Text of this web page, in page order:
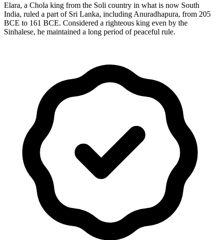
Elara, a Chola king from the Soli country in what is now South
India, ruled a part of Sri Lanka, including Anuradhapura, from 205
BCE to 161 BCE. Considered a righteous king even by the
Sinhalese, he maintained a long period of peaceful rule.